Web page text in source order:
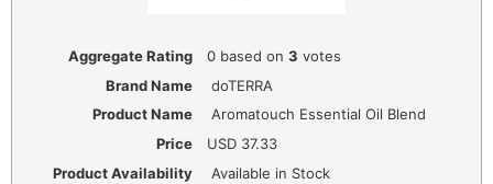
Aggregate Rating 0based on 3 votes
Brand Name
doTERRA
Product Name
Aromatouch Essential Oil Blend
Price
USD37.33
Product Availability
Available in Stock